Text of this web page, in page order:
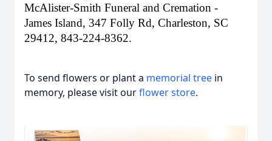
McAlister-Smith Funeral and Cremation -
James Island, 347 Folly Rd, Charleston, SC
29412, 843-224-8362.
To send flowers or plant a memorial tree in
memory, please visit ourflower store.